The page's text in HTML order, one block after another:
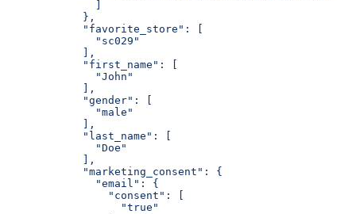
            },
            "favorite_store": [
              "sc029"
            ],
            "first_name": [
              "John"
            ],
            "gender": [
              "male"
            ],
            "last_name": [
              "Doe"
            ],
            "marketing_consent": {
              "email": {
                "consent": [
                  "true"